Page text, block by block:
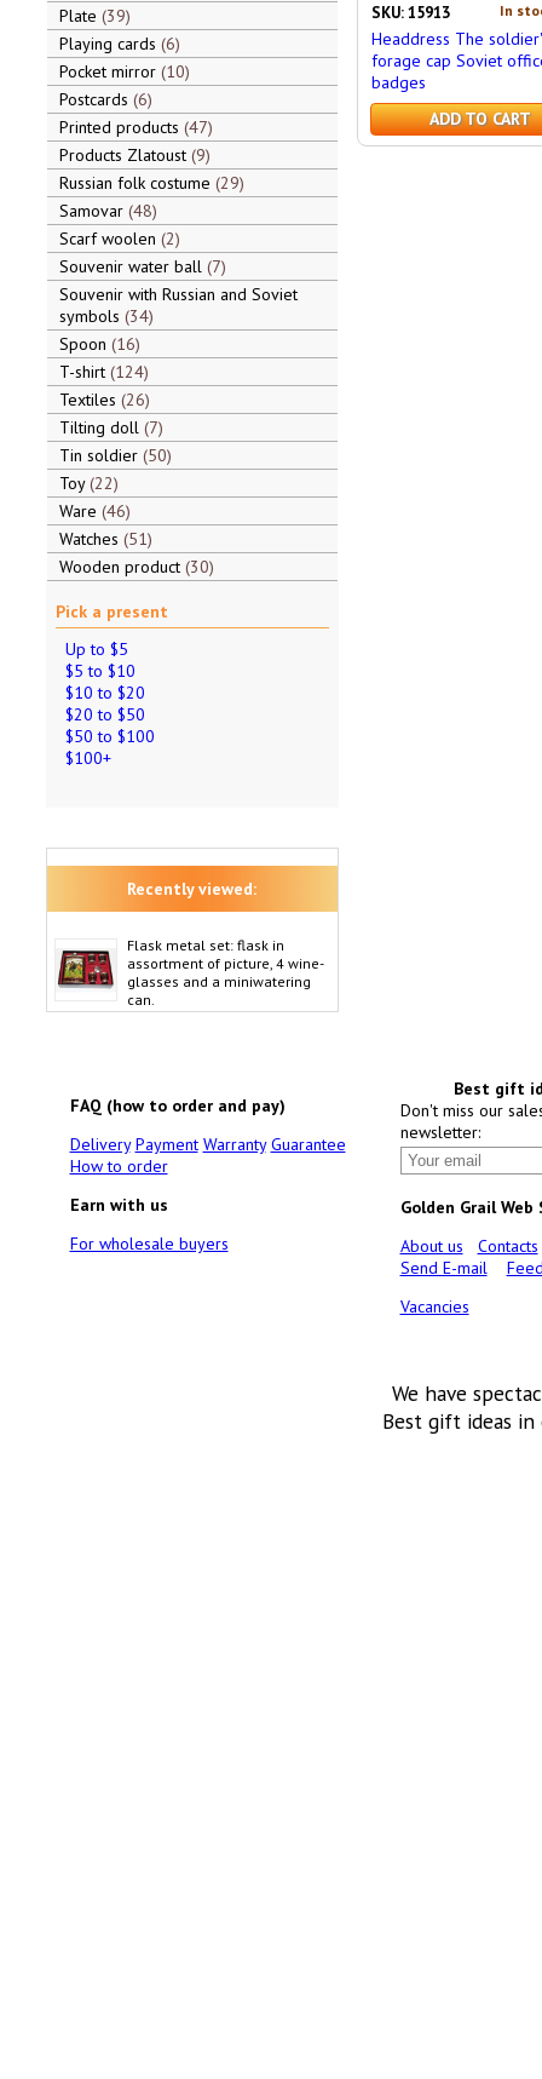
Plate 39
Playing cards 6
Pocket mirror 10
Postcards 6
Printed products 47
Products Zlatoust 9
Russian folk costume 29
Samovar 48
Scarf woolen 2
Souvenir water ball 7
Souvenir with Russian and Soviet
symbols 34
Spoon 16
T-shirt 124
Textiles 26
Tilting doll 7
Tin soldier 50
Toy 22
Ware 46
Watches 51
Wooden product 30
Pick a present
Up to $5
$5 to $10
$10 to $20
$20 to $50
$50 to $100
$100+
Recently viewed:
Flask metal set: flask in
assortment of picture, 4 wine-
glasses and a miniwatering
can.
In
SKU: 15913
Headdress The
forage cap Soviet
badges
ADD TO CART
FAQ (how to order and pay)
Delivery Payment Warranty Guarantee
How to order
Earn with us
For wholesale buyers
Best gift
Don't miss our
newsletter:
Golden Grail Web
About us
Contacts
Send E-mail
Vacancies
We have
Best gift ideas in